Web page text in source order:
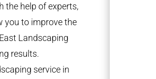
the help of experts,
you to improve the
Landscaping
results.
service in